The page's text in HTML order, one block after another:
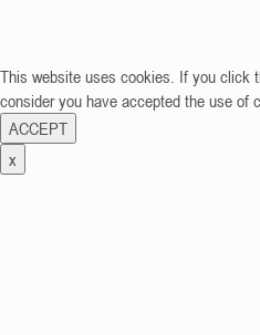
This website uses cookies. If you click
consider you have accepted the use of
ACCEPT
x